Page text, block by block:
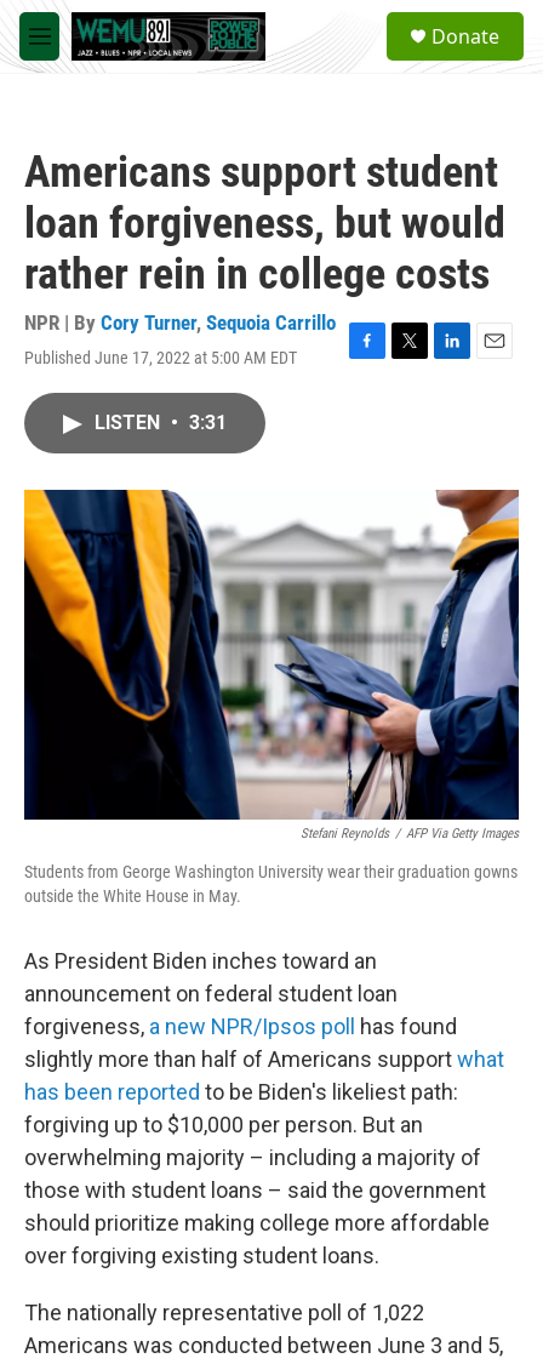
Skip to main content
M
e
a
Donate
Americans support student
loan forgiveness, but would
rather rein in college costs
NPR | By Cory Turner, Sequoia Carrillo
Published June 17, 2022 at 5:00 AM EDT
F
T
L
I
E
LISTEN • 3:31
Stefani Reynolds / AFP Via Getty Images
Students from George Washington University wear their graduation gowns
outside the White House in May.
As President Biden inches toward an
announcement on federal student loan
forgiveness, a new NPR/Ipsos poll
has found
slightly more than half of Americans supportwhat
has been reported to be Biden's likeliest path:
forgiving up to $10,000 per person. But an
overwhelming majority – including a majority of
those with student loans – said the government
should prioritize making college more affordable
over forgiving existing student loans.
The nationally representative poll of 1,022
Americans was conducted between June 3 and 5,